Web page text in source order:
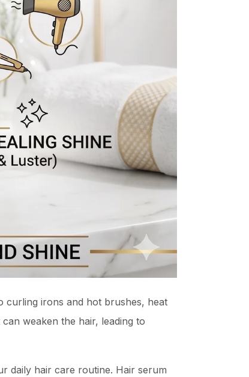
curling irons and hot brushes, heat
weaken the hair, leading to
daily hair care routine. Hair serum